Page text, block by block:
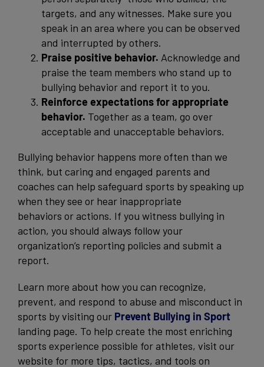
targets, and any witnesses. Make sure you
speak in an area where you can be observed
and interrupted by others.
Praise positive behavior. Acknowledge and
praise the team members who stand up to
bullying behavior and report it to you.
Reinforce expectations for appropriate
behavior. Together as a team, go over
acceptable and unacceptable behaviors.
Bullying behavior happens more often than we
think, but caring and engaged parents and
coaches can help safeguard sports by speaking up
when they see or hear inappropriate
behaviors or actions. If you witness bullying in
action, you should always follow your
organization’s reporting policies and submit a
report.
Learn more about how you can recognize,
prevent, and respond to abuse and misconduct in
sports by visiting our Prevent Bullying in Sport
landing page. To help create the most enriching
sports experience possible for athletes, visit our
website for more tips, tactics, and tools on